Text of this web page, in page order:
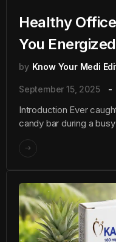
Healthy
You
by Know Your Medi
September 15, 2025
Introduction Ever
candy bar during a